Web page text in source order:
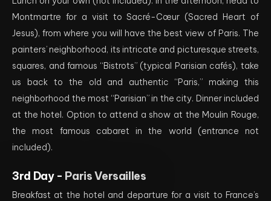
Montmartre for a visit to Sacré-Cœur (Sacred Heart of
Jesus), from where you will have the best view of Paris. The
painters’ neighborhood, its intricate and picturesque streets,
squares, and famous “Bistrots” (typical Parisian cafés), take
us back to the old and authentic “Paris,” making this
neighborhood the most “Parisian” in the city. Dinner included
at the hotel. Option to attend a show at the Moulin Rouge,
the most famous cabaret in the world (entrance not
included).
3rd Day - Paris Versailles
Breakfast at the hotel and departure for a visit to France’s